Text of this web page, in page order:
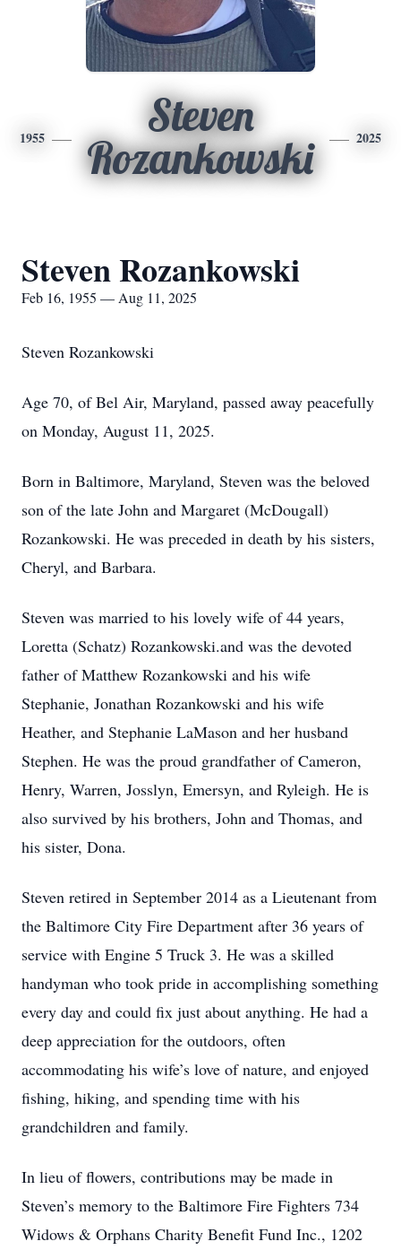
1955
Steven
Rozankowski
2025
Steven Rozankowski
Feb 16, 1955 — Aug 11, 2025
Steven Rozankowski
Age 70, of Bel Air, Maryland, passed away peacefully
on Monday, August 11, 2025.
Born in Baltimore, Maryland, Steven was the beloved
son of the late John and Margaret (McDougall)
Rozankowski. He was preceded in death by his sisters,
Cheryl, and Barbara.
Steven was married to his lovely wife of 44 years,
Loretta (Schatz) Rozankowski.and was the devoted
father of Matthew Rozankowski and his wife
Stephanie, Jonathan Rozankowski and his wife
Heather, and Stephanie LaMason and her husband
Stephen. He was the proud grandfather of Cameron,
Henry, Warren, Josslyn, Emersyn, and Ryleigh. He is
also survived by his brothers, John and Thomas, and
his sister, Dona.
Steven retired in September 2014 as a Lieutenant from
the Baltimore City Fire Department after 36 years of
service with Engine 5 Truck 3. He was a skilled
handyman who took pride in accomplishing something
every day and could fix just about anything. He had a
deep appreciation for the outdoors, often
accommodating his wife’s love of nature, and enjoyed
fishing, hiking, and spending time with his
grandchildren and family.
In lieu of flowers, contributions may be made in
Steven’s memory to the Baltimore Fire Fighters 734
Widows & Orphans Charity Benefit Fund Inc., 1202